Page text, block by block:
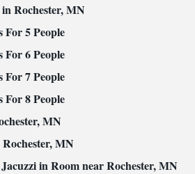
• Sofa bed • Heating • Tumble
• Cable channels • Radio • Cleaning
• Clothes rack • Coffee machine •
• Upper floors accessible by elevator •
Wake-up service • Wake up
• Towels • Entire unit wheelchair
• Refrigerator • Stovetop •
•Kitchen• Telephone • Dressing room
dining area • Satellite channels •
Rochester, MN
For 5 People
For 6 People
For 7 People
For 8 People
MN
MN
in Room near Rochester, MN